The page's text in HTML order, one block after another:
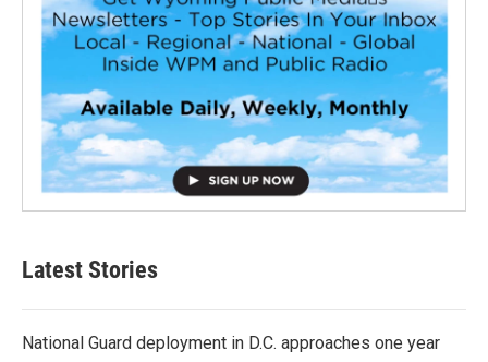
Latest Stories
National Guard deployment in D.C. approaches one year